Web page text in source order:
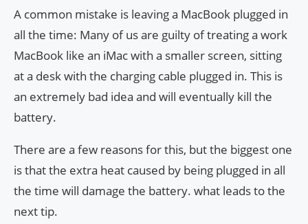
A common mistake is leaving a MacBook plugged in
all the time: Many of us are guilty of treating a work
MacBook like an iMac with a smaller screen, sitting
at a desk with the charging cable plugged in. This is
an extremely bad idea and will eventually kill the
battery.
There are a few reasons for this, but the biggest one
is that the extra heat caused by being plugged in all
the time will damage the battery. what leads to the
next tip.